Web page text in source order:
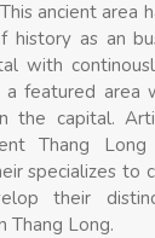
ancient area
history as an
with
a featured area
the capital.
Thang
specializes to
their
Thang Long.